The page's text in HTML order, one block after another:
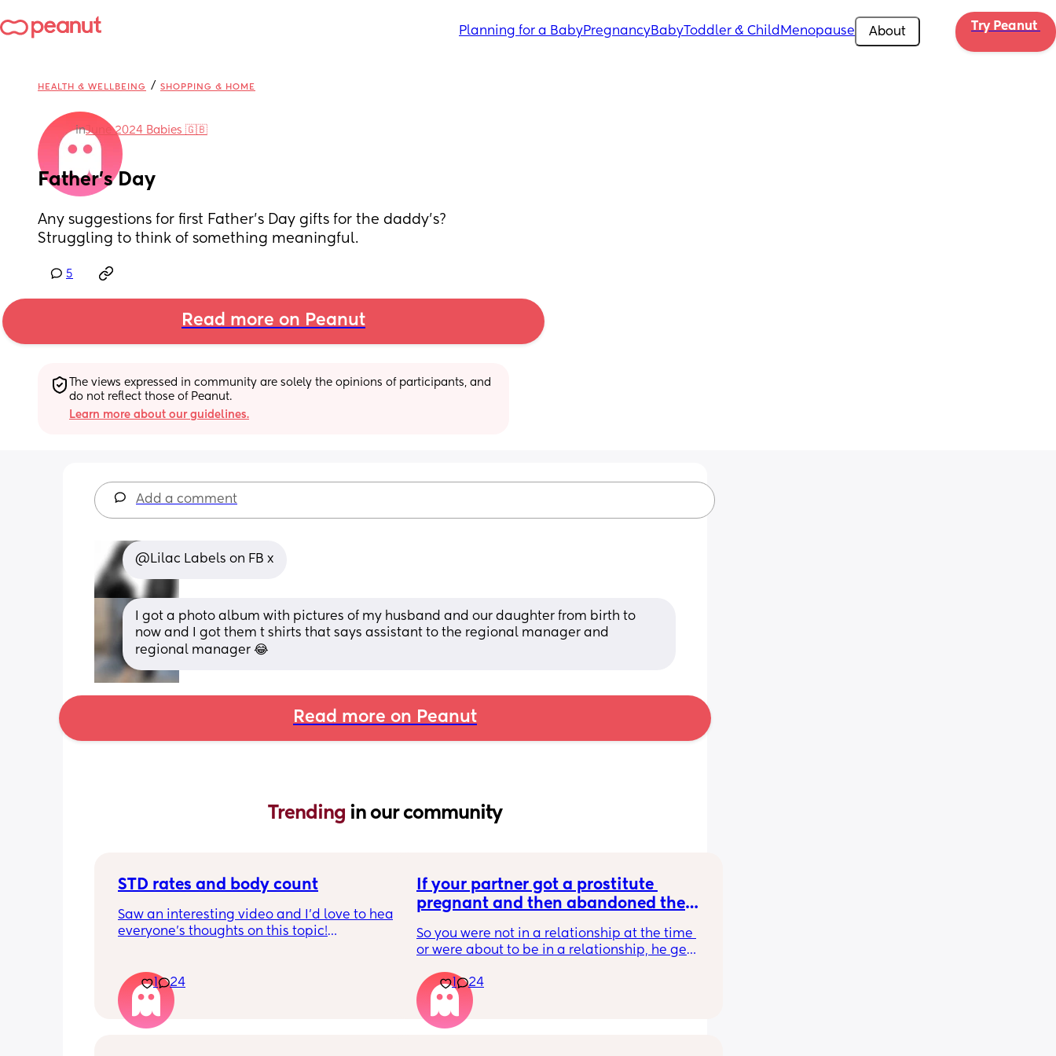
Planning for a BabyPregnancyBabyToddler & Child Menopause About Try Peanut
HEALTH & WELLBEING / SHOPPING & HOME
inJune 2024 Babies 🇬🇧
Father’s Day
Any suggestions for first Father’s Day gifts for the daddy’s?
Struggling to think of something meaningful.
5
Read more on Peanut
The views expressed in community are solely the opinions of participants, and
do not reflect those of Peanut.
Learn more about our guidelines.
Add a comment
@Lilac Labels on FB x
I got a photo album with pictures of my husband and our daughter from birth to
now and I got them t shirts that says assistant to the regional manager and
regional manager 😂
Read more on Peanut
Trending in our community
STD rates and body count
Saw an interesting video and I’d love to hear
everyone’s thoughts on this topic!
know. Do you think the mindset that body
count doesn’t matter has contributed to the
significant increase of STDs and HIV?
1 24
If your partner got a prostitute
pregnant and then abandoned the
response? Read…
So you were not in a relationship at the time
or were about to be in a relationship, he gets
It’s her fault for not taking their morning after
pill.
He tells her straight up that he’s not going to
1 24